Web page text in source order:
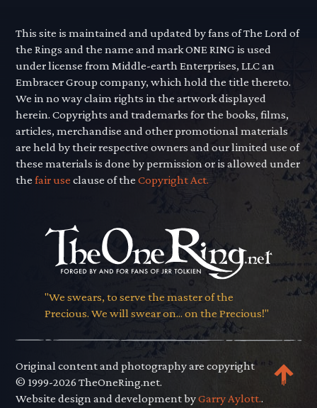
This site is maintained and updated by fans of The Lord of
the Rings and the name and mark ONE RING is used
under license from Middle-earth Enterprises, LLC an
Embracer Group company, which hold the title thereto.
We in no way claim rights in the artwork displayed
herein. Copyrights and trademarks for the books, films,
articles, merchandise and other promotional materials
are held by their respective owners and our limited use of
these materials is done by permission or is allowed under
thefair use clause of theCopyright Act.
"We swears, to serve the master of the
Precious. We will swear on... on the Precious!"
Original content and photography are copyright
© 1999-2026 TheOneRing.net.
Website design and development byGarry Aylott..